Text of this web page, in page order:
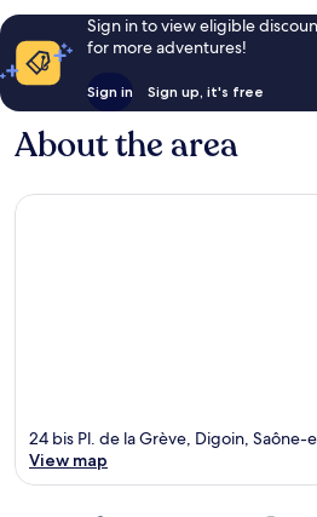
Sign in to view eligible
for more adventures!
Sign in Sign up, it's free
About the area
24 bis Pl. de la Grève, Digoin, Saône-
View map